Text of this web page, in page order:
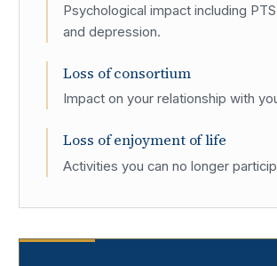
Psychological impact including
and depression.
Loss of consortium
Impact on your relationship with
Loss of enjoyment of life
Activities you can no longer